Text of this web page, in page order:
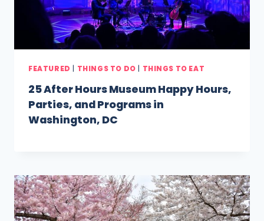
FEATURED THINGS TO DO THINGS TO EAT
25 After Hours Museum Happy Hours,
Parties, and Programs in
Washington, DC